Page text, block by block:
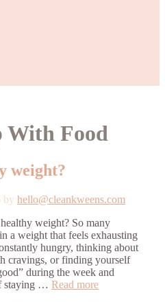
With Food
weight?
by hello@cleankweens.com
weight? So many
a weight that feels exhausting
hungry, thinking about
cravings, or finding yourself
during the week and
staying … Read more